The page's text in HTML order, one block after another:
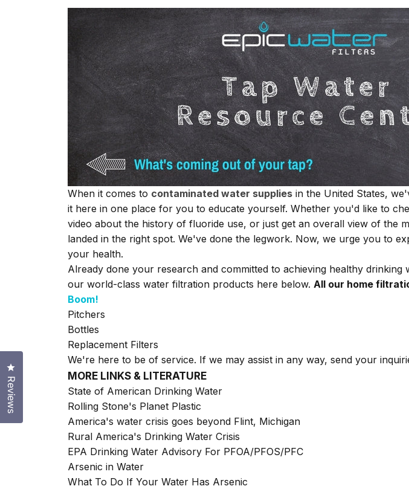
When it comes to contaminated water supplies in the United States,
it here in one place for you to educate yourself. Whether you'd like to
video about the history of fluoride use, or just get an overall view of the
landed in the right spot. We've done the legwork. Now, we urge you to
your health.
Already done your research and committed to achieving healthy
our world-class water filtration products here below. All our home
Boom!
Pitchers
Bottles
Replacement Filters
We're here to be of service. If we may assist in any way, send your
MORE LINKS & LITERATURE
State of American Drinking Water
Rolling Stone's Planet Plastic
America's water crisis goes beyond Flint, Michigan
Rural America's Drinking Water Crisis
EPA Drinking Water Advisory For PFOA/PFOS/PFC
Arsenic in Water
What To Do If Your Water Has Arsenic
Reviews
Click to open the reviews dialog